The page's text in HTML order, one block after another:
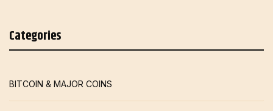
Categories
BITCOIN & MAJOR COINS